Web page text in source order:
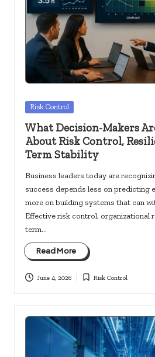
c
k
s.
u
s
Posted
Risk Control
What Decision-Makers
About Risk Control,
Term Stability
Business leaders today are
success depends less on predicting
more on building systems that can
Effective risk control, organizational
term…
Read More
June 4, 2026
Posted
Risk Control